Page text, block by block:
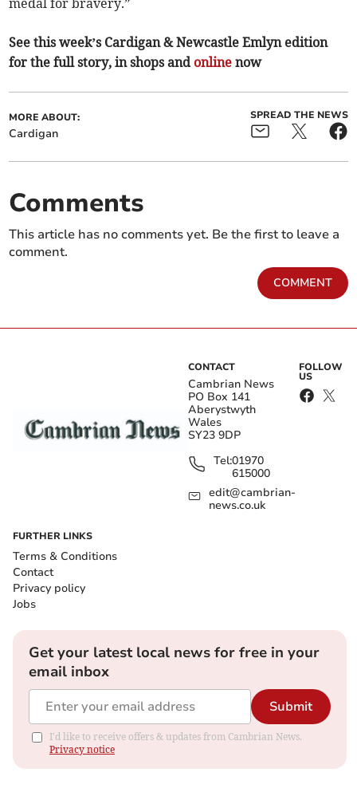
medal for bravery.”
See this week’s Cardigan & Newcastle Emlyn edition
for the full story, in shops and online now
MORE ABOUT:
Cardigan
SPREAD THE NEWS
Comments
This article has no comments yet. Be the first to leave a
comment.
COMMENT
CONTACT
Cambrian News
PO Box 141
Aberystwyth
Wales
SY23 9DP
Tel:01970
615000
edit@cambrian-
news.co.uk
FOLLOW
US
FURTHER LINKS
Terms & Conditions
Contact
Privacy policy
Jobs
Get your latest local news for free in your
email inbox
Submit
I'd like to receive offers & updates from Cambrian News.
Privacy notice